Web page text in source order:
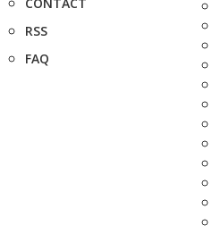
RSS
FAQ